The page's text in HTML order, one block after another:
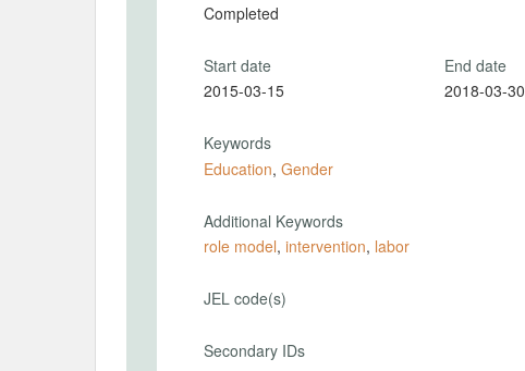
Completed
Start date
2015-03-15
End date
2018-03-30
Keywords
Education, Gender
Additional Keywords
role model, intervention, labor
JEL code(s)
Secondary IDs